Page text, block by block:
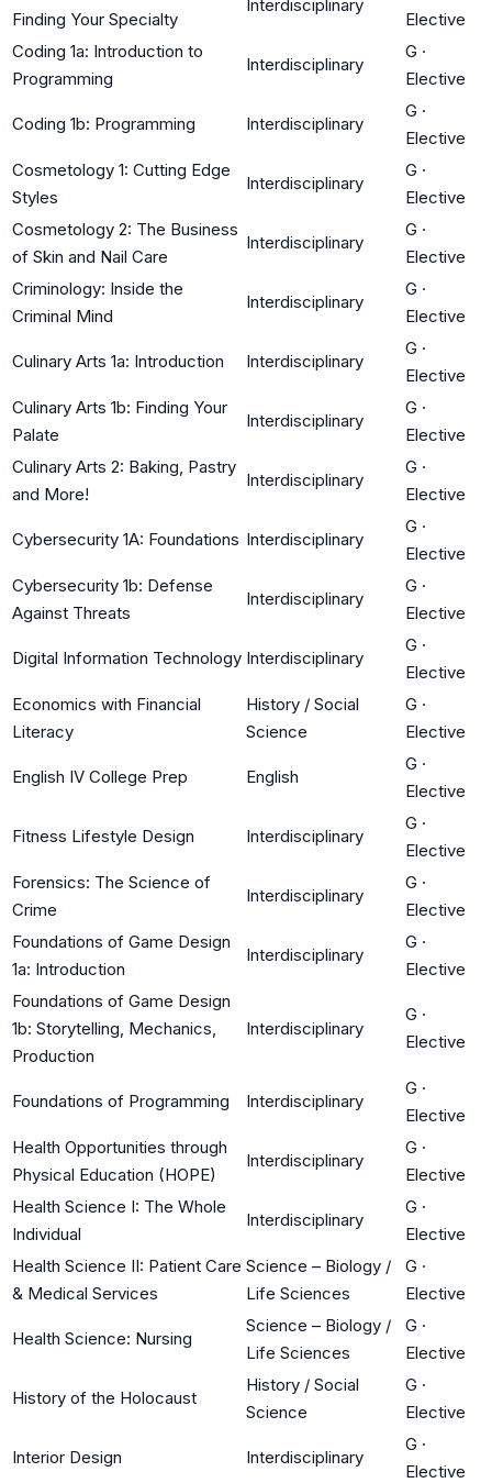
Finding Your Specialty
Interdisciplinary
Elective
Coding 1a: Introduction to
Programming
Interdisciplinary
G ·
Elective
Coding 1b: Programming Interdisciplinary
G ·
Elective
Cosmetology 1: Cutting Edge
Styles
Interdisciplinary
G ·
Elective
Cosmetology 2: The Business
of Skin and Nail Care
Interdisciplinary
G ·
Elective
Criminology: Inside the
Criminal Mind
Interdisciplinary
G ·
Elective
Culinary Arts 1a: Introduction Interdisciplinary
G ·
Elective
Culinary Arts 1b: Finding Your
Palate
Interdisciplinary
G ·
Elective
Culinary Arts 2: Baking, Pastry
and More!
Interdisciplinary
G ·
Elective
Cybersecurity 1A: Foundations Interdisciplinary
G ·
Elective
Cybersecurity 1b: Defense
Against Threats
Interdisciplinary
G ·
Elective
Digital Information Technology Interdisciplinary
G ·
Elective
Economics with Financial
Literacy
History / Social
Science
G ·
Elective
English IV College Prep English
G ·
Elective
Fitness Lifestyle Design Interdisciplinary
G ·
Elective
Forensics: The Science of
Crime
Interdisciplinary
G ·
Elective
Foundations of Game Design
1a: Introduction
Interdisciplinary
G ·
Elective
Foundations of Game Design
1b: Storytelling, Mechanics,
Production
Interdisciplinary
G ·
Elective
Foundations of Programming Interdisciplinary
G ·
Elective
Health Opportunities through
Physical Education (HOPE)
Interdisciplinary
G ·
Elective
Health Science I: The Whole
Individual
Interdisciplinary
G ·
Elective
Health Science II: Patient Care
& Medical Services
Science – Biology /
Life Sciences
G ·
Elective
Health Science: Nursing
Science – Biology /
Life Sciences
G ·
Elective
History of the Holocaust
History / Social
Science
G ·
Elective
Interior Design Interdisciplinary
G ·
Elective